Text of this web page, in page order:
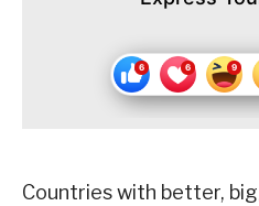
Countries with better,